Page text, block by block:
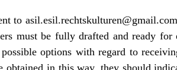
to asil.esil.rechtskulturen@gmail.com
must be fully drafted and ready
possible options with regard to
in this way, they should